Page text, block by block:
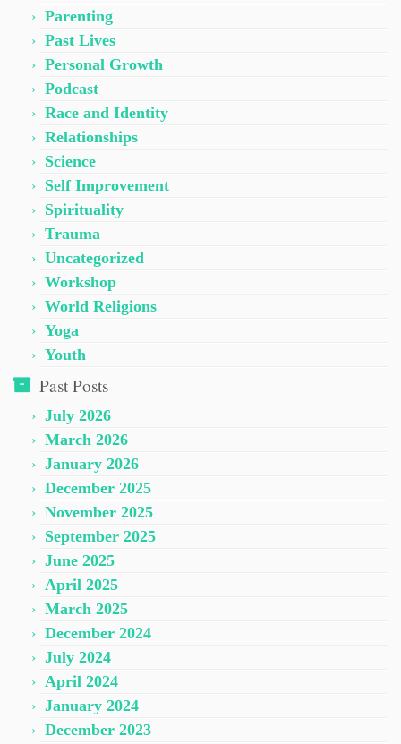
Parenting
Past Lives
Personal Growth
Podcast
Race and Identity
Relationships
Science
Self Improvement
Spirituality
Trauma
Uncategorized
Workshop
World Religions
Yoga
Youth
Past Posts
July 2026
March 2026
January 2026
December 2025
November 2025
September 2025
June 2025
April 2025
March 2025
December 2024
July 2024
April 2024
January 2024
December 2023